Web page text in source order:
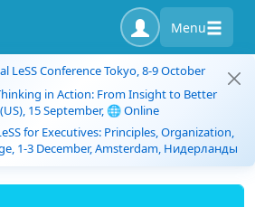
Menu
LeSS Conference Tokyo, 8-9 October
in Action: From Insight to Better
15 September, 🌐 Online
for Executives: Principles, Organization,
1-3 December, Amsterdam, Нидерланды